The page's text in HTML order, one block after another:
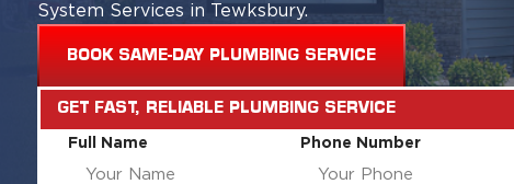
System Services in Tewksbury.
BOOK SAME-DAY PLUMBING SERVICE
GET FAST, RELIABLE PLUMBING SERVICE
Full Name Phone Number